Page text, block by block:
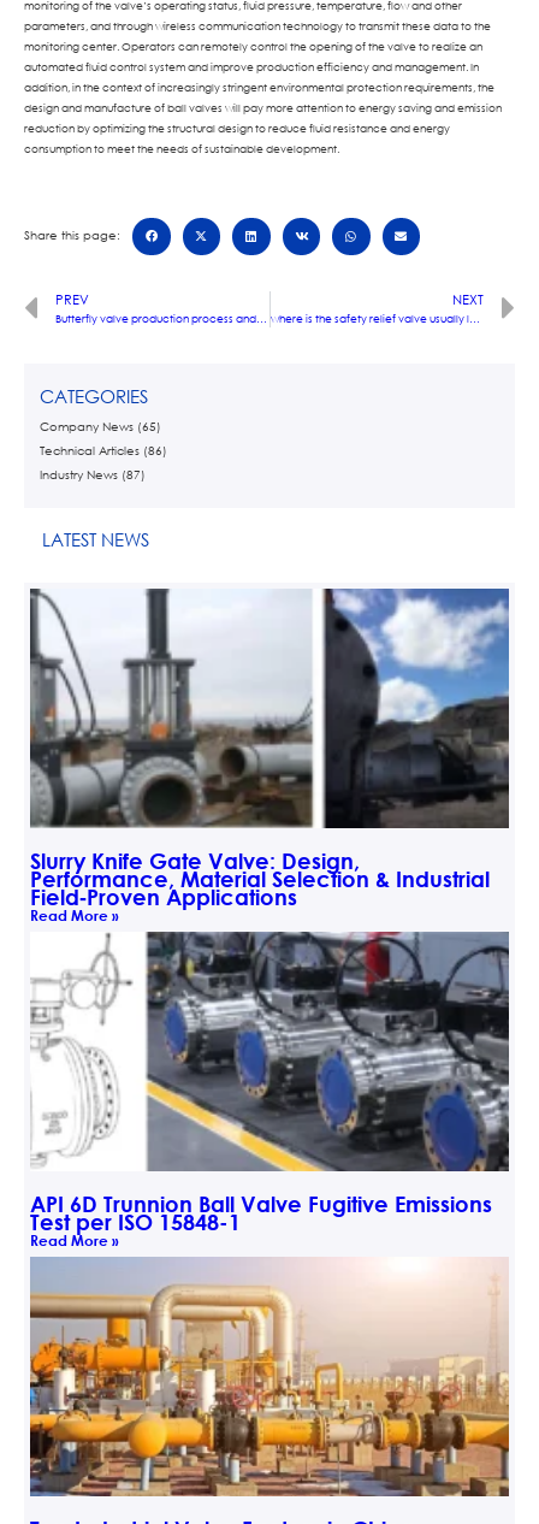
monitoring of the valve’s operating status, fluid pressure, temperature, flow and other
parameters, and through wireless communication technology to transmit these data to the
monitoring center. Operators can remotely control the opening of the valve to realize an
automated fluid control system and improve production efficiency and management. In
addition, in the context of increasingly stringent environmental protection requirements, the
design and manufacture of ball valves will pay more attention to energy saving and emission
reduction by optimizing the structural design to reduce fluid resistance and energy
consumption to meet the needs of sustainable development.
Share this page:
PREV
Butterfly valve production process and key technology analysis
NEXT
where is the safety relief valve usually located
CATEGORIES
Company News(65)
Technical Articles(86)
Industry News(87)
LATEST NEWS
Slurry Knife Gate Valve: Design,
Performance, Material Selection & Industrial
Field‑Proven Applications
Read More »
API 6D Trunnion Ball Valve Fugitive Emissions
Test per ISO 15848-1
Read More »